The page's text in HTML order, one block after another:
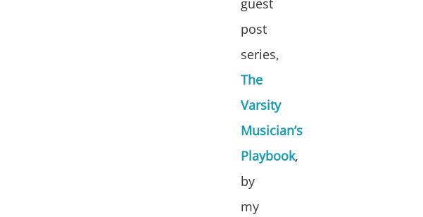
guest
post
series,
The
Varsity
Musician’s
Playbook,
by
my